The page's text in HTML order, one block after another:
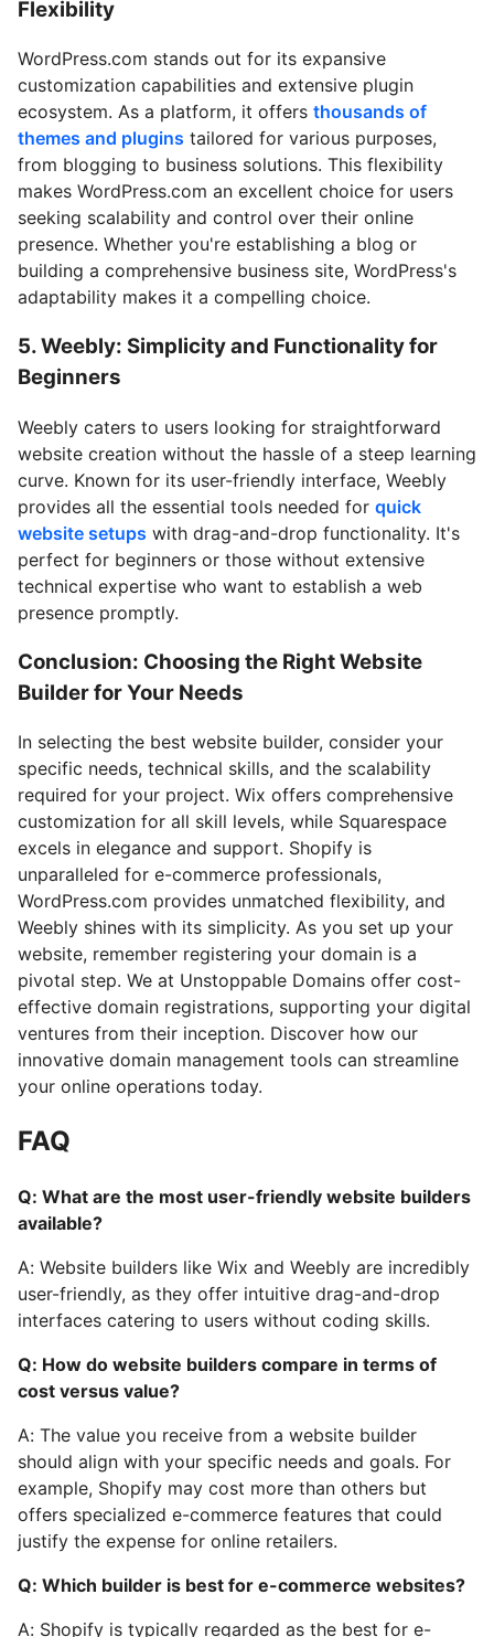
Flexibility
WordPress.com stands out for its expansive
customization capabilities and extensive plugin
ecosystem. As a platform, it offers thousands of
themes and plugins tailored for various purposes,
from blogging to business solutions. This flexibility
makes WordPress.com an excellent choice for users
seeking scalability and control over their online
presence. Whether you're establishing a blog or
building a comprehensive business site, WordPress's
adaptability makes it a compelling choice.
5. Weebly: Simplicity and Functionality for
Beginners
Weebly caters to users looking for straightforward
website creation without the hassle of a steep learning
curve. Known for its user-friendly interface, Weebly
provides all the essential tools needed for quick
website setups with drag-and-drop functionality. It's
perfect for beginners or those without extensive
technical expertise who want to establish a web
presence promptly.
Conclusion: Choosing the Right Website
Builder for Your Needs
In selecting the best website builder, consider your
specific needs, technical skills, and the scalability
required for your project. Wix offers comprehensive
customization for all skill levels, while Squarespace
excels in elegance and support. Shopify is
unparalleled for e-commerce professionals,
WordPress.com provides unmatched flexibility, and
Weebly shines with its simplicity. As you set up your
website, remember registering your domain is a
pivotal step. We at Unstoppable Domains offer cost-
effective domain registrations, supporting your digital
ventures from their inception. Discover how our
innovative domain management tools can streamline
your online operations today.
FAQ
Q: What are the most user-friendly website builders
available?
A: Website builders like Wix and Weebly are incredibly
user-friendly, as they offer intuitive drag-and-drop
interfaces catering to users without coding skills.
Q: How do website builders compare in terms of
cost versus value?
A: The value you receive from a website builder
should align with your specific needs and goals. For
example, Shopify may cost more than others but
offers specialized e-commerce features that could
justify the expense for online retailers.
Q: Which builder is best for e-commerce websites?
A: Shopify is typically regarded as the best for e-